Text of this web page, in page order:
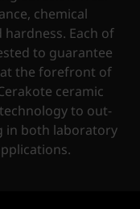
chemical
Each of
to guarantee
the forefront of
ceramic
to out-
in both laboratory